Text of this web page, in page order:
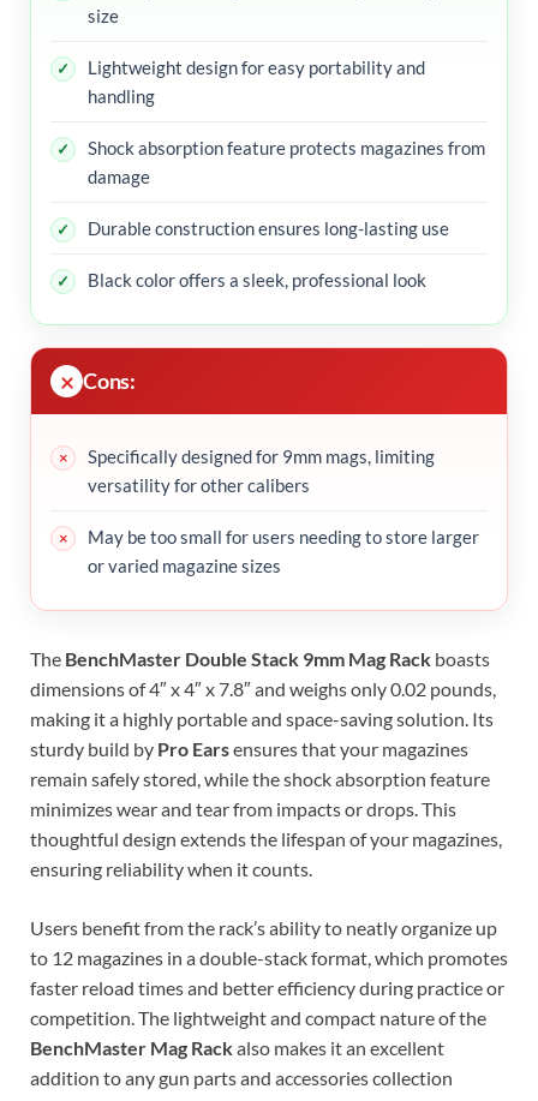
size
Lightweight design for easy portability and
handling
Shock absorption feature protects magazines from
damage
Durable construction ensures long-lasting use
Black color offers a sleek, professional look
Cons:
Specifically designed for 9mm mags, limiting
versatility for other calibers
May be too small for users needing to store larger
or varied magazine sizes
The BenchMaster Double Stack 9mm Mag Rack boasts
dimensions of 4″ x 4″ x 7.8″ and weighs only 0.02 pounds,
making it a highly portable and space-saving solution. Its
sturdy build by Pro Earsensures that your magazines
remain safely stored, while the shock absorption feature
minimizes wear and tear from impacts or drops. This
thoughtful design extends the lifespan of your magazines,
ensuring reliability when it counts.
Users benefit from the rack’s ability to neatly organize up
to 12 magazines in a double-stack format, which promotes
faster reload times and better efficiency during practice or
competition. The lightweight and compact nature of the
BenchMaster Mag Rackalso makes it an excellent
addition to any gun parts and accessories collection